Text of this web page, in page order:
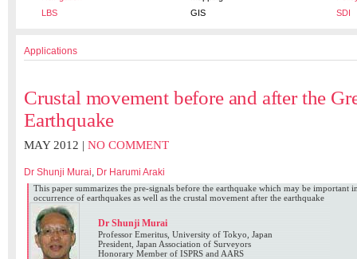
LBS
GIS SDI
Applications
Crustal movement before and after the
Earthquake
MAY 2012 | NO COMMENT
Dr Shunji Murai Dr Harumi Araki
This paper summarizes the pre-signals before the earthquake which may be
occurrence of earthquakes as well as the crustal movement after the earthquake
Dr Shunji Murai
Professor Emeritus, University of Tokyo, Japan
President, Japan Association of Surveyors
Honorary Member of ISPRS and AARS